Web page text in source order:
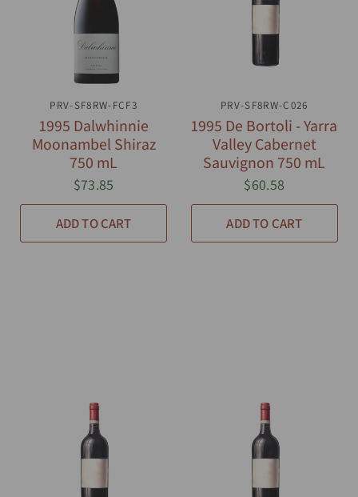
QUICK VIEW
PRV-SF8RW-FCF3
1995 Dalwhinnie
Moonambel Shiraz
750 mL
$73.85
ADD TO CART
QUICK VIEW
PRV-SF8RW-C026
1995 De Bortoli - Yarra
Valley Cabernet
Sauvignon 750 mL
$60.58
ADD TO CART